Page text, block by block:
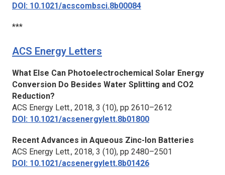
DOI: 10.1021/acscombsci.8b00084
***
ACS Energy Letters
What Else Can Photoelectrochemical Solar Energy
Conversion Do Besides Water Splitting and CO2
Reduction?
ACS Energy Lett., 2018, 3 (10), pp 2610–2612
DOI: 10.1021/acsenergylett.8b01800
Recent Advances in Aqueous Zinc-Ion Batteries
ACS Energy Lett., 2018, 3 (10), pp 2480–2501
DOI: 10.1021/acsenergylett.8b01426